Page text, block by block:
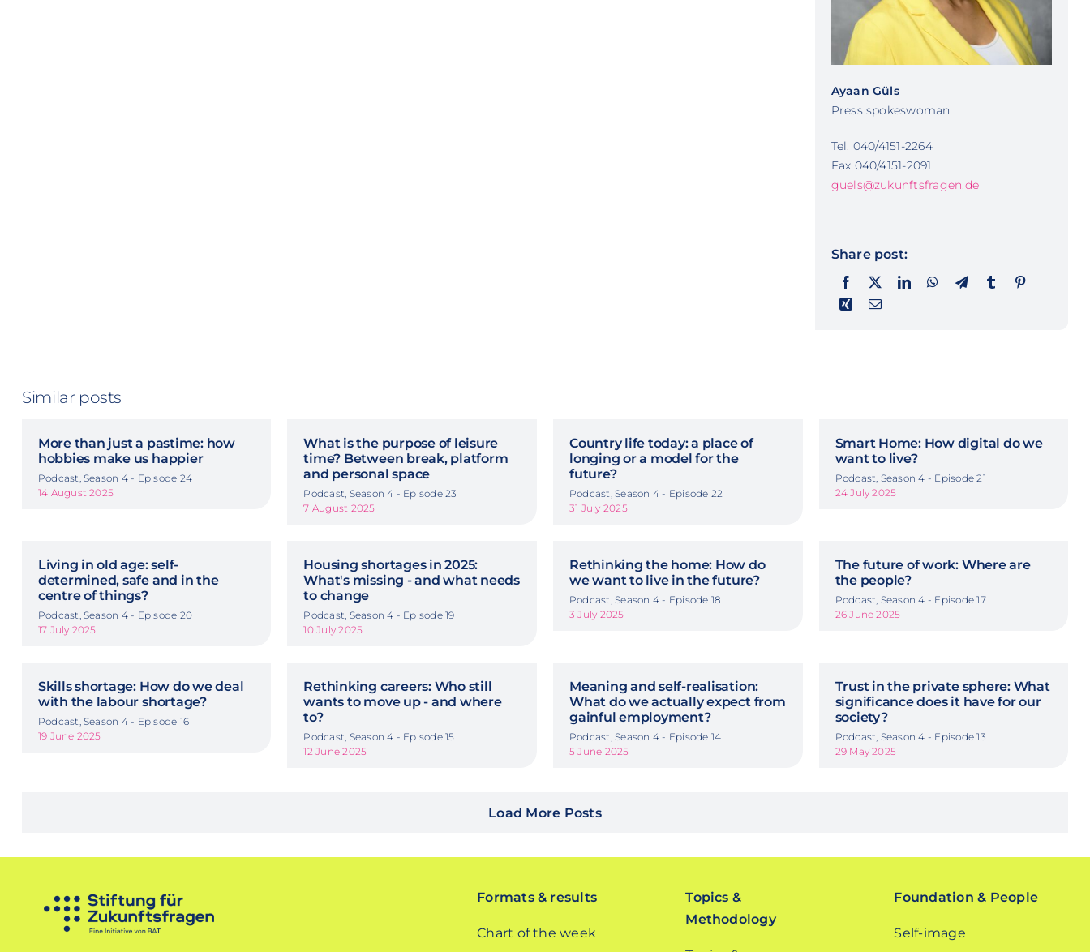
Ayaan Güls
Press spokeswoman
Tel. 040/4151-2264
Fax 040/4151-2091
guels@zukunftsfragen.de
Share post:
Similar posts
More than just a pastime: how
hobbies make us happier
Podcast, Season 4 - Episode 24
14 August 2025
What is the purpose of leisure
time? Between break, platform
and personal space
Podcast, Season 4 - Episode 23
7 August 2025
Country life today: a place of
longing or a model for the
future?
Podcast, Season 4 - Episode 22
31 July 2025
Smart Home: How digital do we
want to live?
Podcast, Season 4 - Episode 21
24 July 2025
Living in old age: self-
determined, safe and in the
centre of things?
Podcast, Season 4 - Episode 20
17 July 2025
Housing shortages in 2025:
What's missing - and what needs
to change
Podcast, Season 4 - Episode 19
10 July 2025
Rethinking the home: How do
we want to live in the future?
Podcast, Season 4 - Episode 18
3 July 2025
The future of work: Where are
the people?
Podcast, Season 4 - Episode 17
26 June 2025
Skills shortage: How do we deal
with the labour shortage?
Podcast, Season 4 - Episode 16
19 June 2025
Rethinking careers: Who still
wants to move up - and where
to?
Podcast, Season 4 - Episode 15
12 June 2025
Meaning and self-realisation:
What do we actually expect from
gainful employment?
Podcast, Season 4 - Episode 14
5 June 2025
Trust in the private sphere: What
significance does it have for our
society?
Podcast, Season 4 - Episode 13
29 May 2025
Load More Posts
Formats & results
Chart of the week
Topics &
Methodology
Foundation & People
Self-image